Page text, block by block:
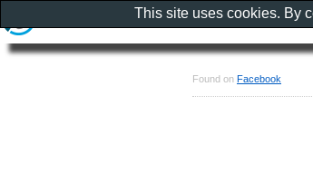
Found on Facebook
This site uses cookies. By